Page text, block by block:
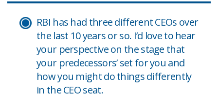
RBI has had three different CEOs over
the last 10 years or so. I’d love to hear
your perspective on the stage that
your predecessors’ set for you and
how you might do things differently
in the CEO seat.